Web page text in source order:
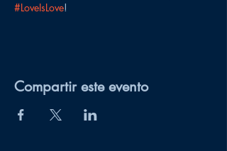
#LoveIsLove!
Compartir este evento